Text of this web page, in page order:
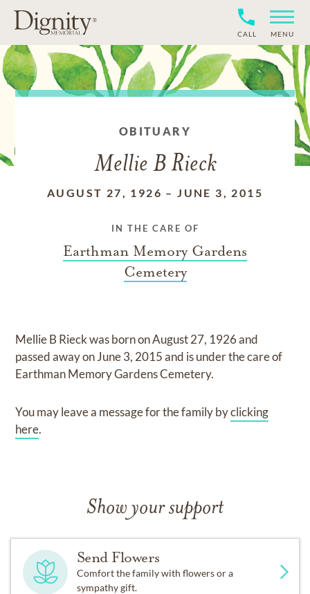
CALL MENU
OBITUARY
Mellie B Rieck
AUGUST 27, 1926 –JUNE 3, 2015
IN THE CARE OF
Earthman Memory Gardens
Cemetery
Mellie B Rieckwas born onAugust 27, 1926and
passed away onJune 3, 2015and is under the care of
Earthman Memory Gardens Cemetery.
You may leave a message for the family byclicking
here.
Show your support
Send Flowers
Comfort the family with flowers or a
sympathy gift.